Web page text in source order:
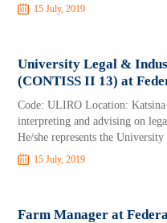
15 July, 2019
University Legal &
(CONTISS II 13) at
Code: ULIRO Location:
interpreting and advising on
He/she represents the
15 July, 2019
Farm Manager at